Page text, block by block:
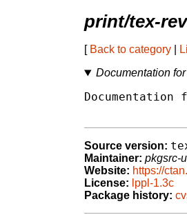
print/tex-
[ Back to category
Documentation
Source version:
Maintainer: pkgsrc-
Website: https://
License: lppl-1.3c
Package history: